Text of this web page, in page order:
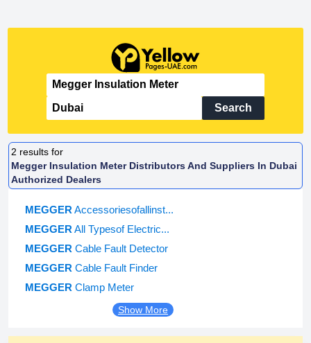
Search
2 results for
Megger Insulation Meter Distributors And Suppliers In Dubai
Authorized Dealers
MEGGER Accessoriesofallinst...
MEGGER All Typesof Electric...
MEGGER Cable Fault Detector
MEGGER Cable Fault Finder
MEGGER Clamp Meter
Show More